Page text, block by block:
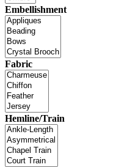
Embellishment
Fabric
Hemline/Train